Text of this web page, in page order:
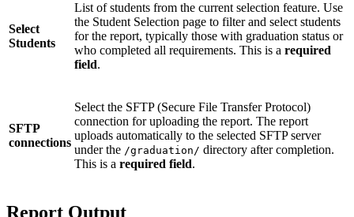
Select
Students
List of students from the current selection feature. Use
the Student Selection page to filter and select students
for the report, typically those with graduation status or
who completed all requirements. This is a required
field.
SFTP
connections
Select the SFTP (Secure File Transfer Protocol)
connection for uploading the report. The report
uploads automatically to the selected SFTP server
under the /graduation/ directory after completion.
This is a required field.
Report Output